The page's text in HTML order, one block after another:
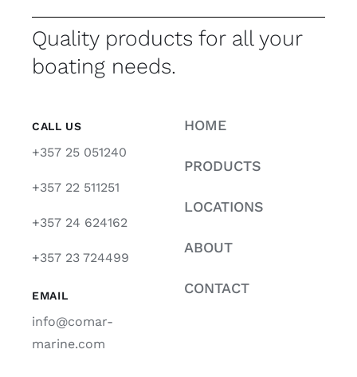
Quality products for all your
boating needs.
CALL US
+357 25 051240
+357 22 511251
+357 24 624162
+357 23 724499
EMAIL
info@comar-
marine.com
HOME
PRODUCTS
LOCATIONS
ABOUT
CONTACT